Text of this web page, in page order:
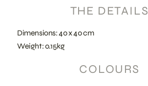
THE DETAILS
Dimensions: 40 x 40 cm
Weight: 0.15kg
COLOURS